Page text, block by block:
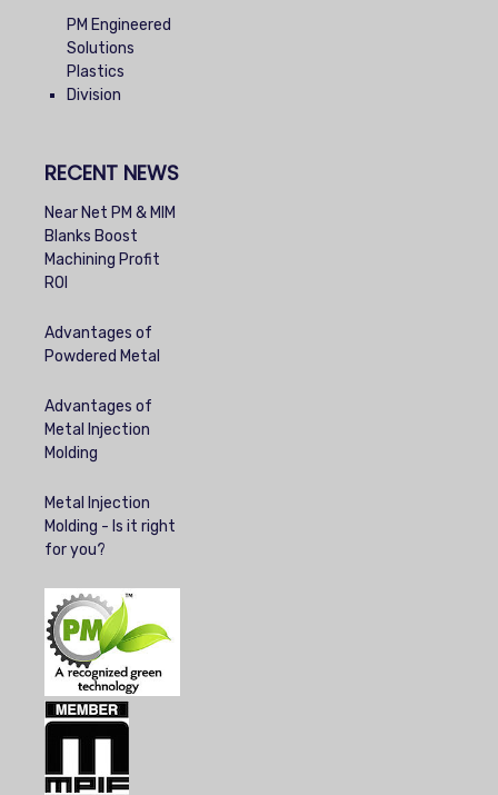
PM Engineered
Solutions
Plastics
Division
RECENT NEWS
Near Net PM & MIM
Blanks Boost
Machining Profit
ROI
Advantages of
Powdered Metal
Advantages of
Metal Injection
Molding
Metal Injection
Molding - Is it right
for you?